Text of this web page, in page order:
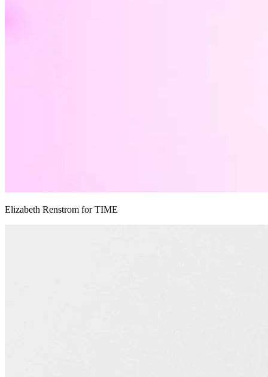
Elizabeth Renstrom for TIME